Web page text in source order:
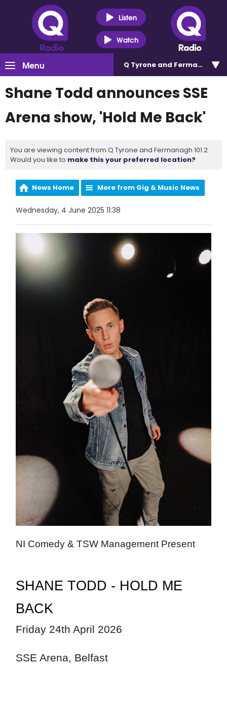
Listen
Watch
Menu Q Tyrone and Fermanagh
Shane Todd announces SSE
Arena show, 'Hold Me Back'
You are viewing content from Q Tyrone and Fermanagh 101.2.
Would you like to make this your preferred location?
News Home More from Gig & Music News
Wednesday, 4 June 2025 11:38
NI Comedy & TSW Management Present
SHANE TODD - HOLD ME
BACK
Friday 24th April 2026
SSE Arena, Belfast